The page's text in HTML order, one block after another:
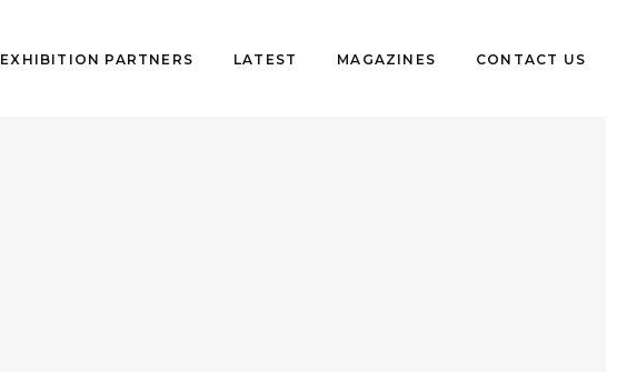
EXHIBITION PARTNERS LATEST MAGAZINES CONTACT US